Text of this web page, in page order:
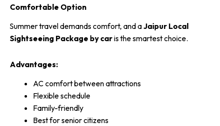
Comfortable Option
Summer travel demands comfort, and aJaipur Local
Sightseeing Package by caris the smartest choice.
Advantages:
AC comfort between attractions
Flexible schedule
Family-friendly
Best for senior citizens